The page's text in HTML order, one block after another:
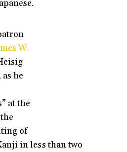
W.
he
at the
of
in less than two